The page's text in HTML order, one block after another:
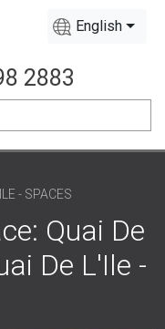
English
2883
- SPACES
Quai De
De L'Ile -